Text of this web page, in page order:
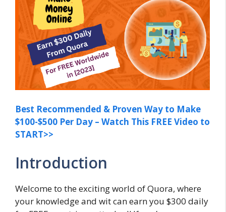
Best Recommended & Proven Way to Make
$100-$500 Per Day – Watch This FREE Video to
START>>
Introduction
Welcome to the exciting world of Quora, where
your knowledge and wit can earn you $300 daily